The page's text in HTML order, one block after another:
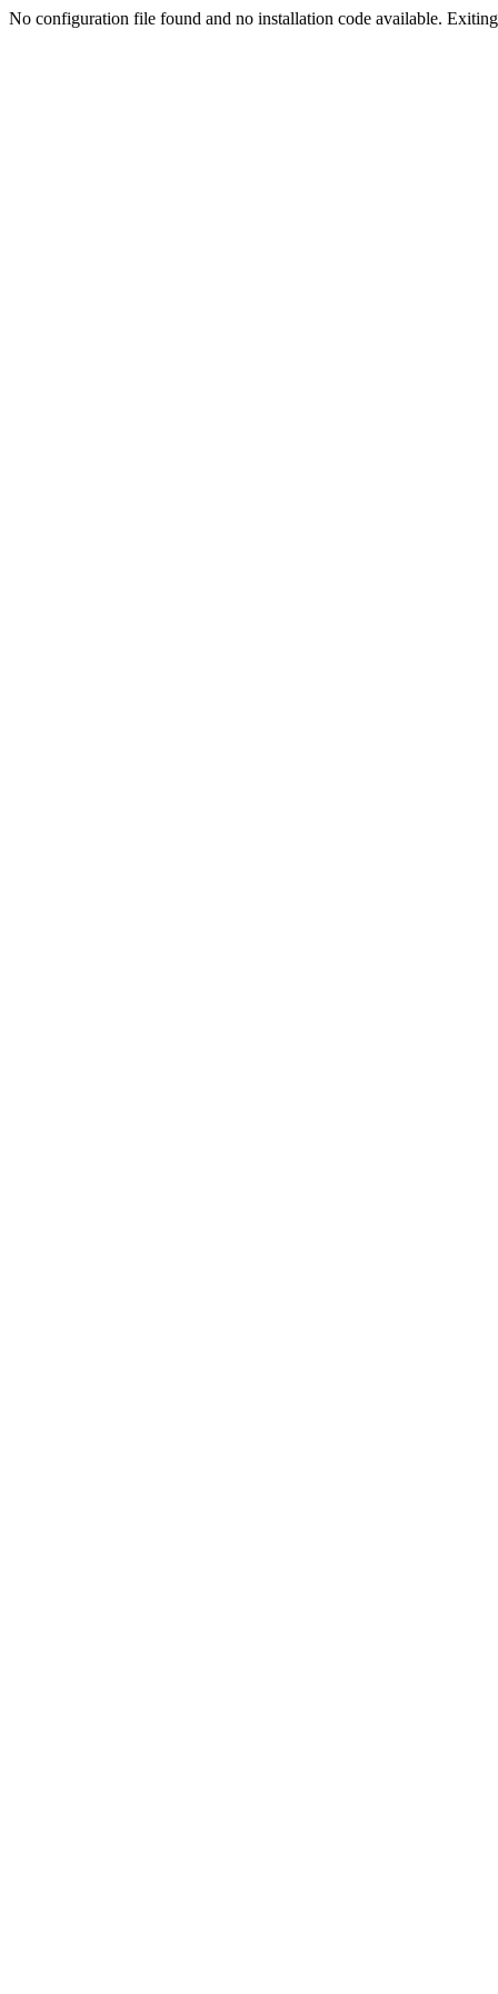
No configuration file found and no installation code available.